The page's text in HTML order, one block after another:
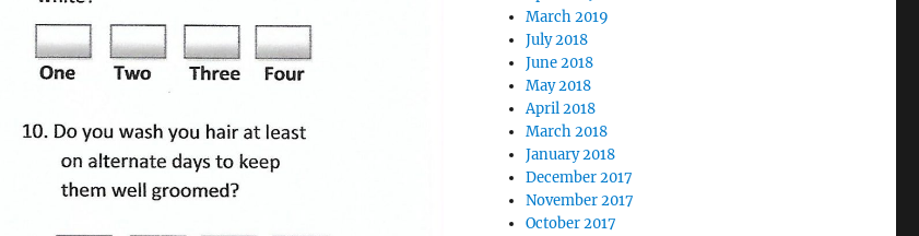
March 2019
July 2018
June 2018
May 2018
April 2018
March 2018
January 2018
December 2017
November 2017
October 2017